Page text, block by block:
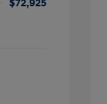
$72,925